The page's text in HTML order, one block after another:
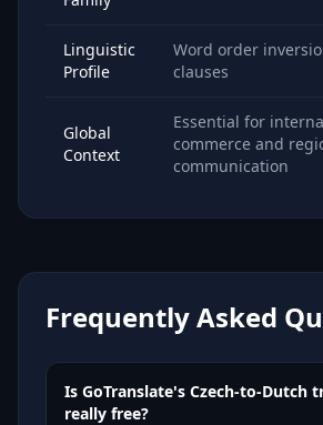
Linguistic
Profile
Word order
clauses
Global
Context
Essential for
commerce and
communication
Frequently Asked
Is GoTranslate's Czech-to-Dutch
really free?